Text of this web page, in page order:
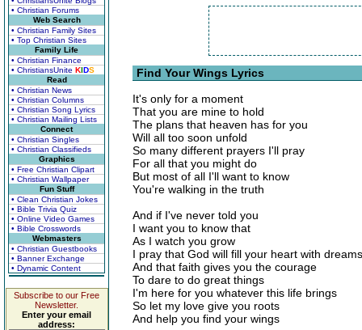
• Christian Forums
Web Search
• Christian Family Sites
• Top Christian Sites
Family Life
• Christian Finance
• ChristiansUnite KIDS
Read
• Christian News
• Christian Columns
• Christian Song Lyrics
• Christian Mailing Lists
Connect
• Christian Singles
• Christian Classifieds
Graphics
• Free Christian Clipart
• Christian Wallpaper
Fun Stuff
• Clean Christian Jokes
• Bible Trivia Quiz
• Online Video Games
• Bible Crosswords
Webmasters
• Christian Guestbooks
• Banner Exchange
• Dynamic Content
Subscribe to our Free
Newsletter.
Enter your email
address:
Find Your Wings Lyrics
It's only for a moment
That you are mine to hold
The plans that heaven has for you
Will all too soon unfold
So many different prayers I'll pray
For all that you might do
But most of all I'll want to know
You're walking in the truth
And if I've never told you
I want you to know that
As I watch you grow
I pray that God will fill your heart with dreams
And that faith gives you the courage
To dare to do great things
I'm here for you whatever this life brings
So let my love give you roots
And help you find your wings